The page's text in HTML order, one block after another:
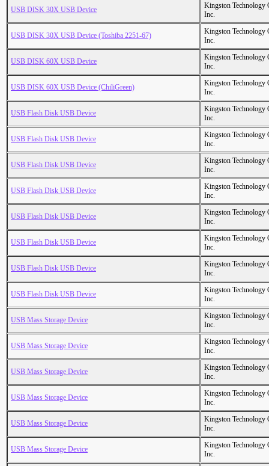
USB DISK 30X USB Device
Kingston Technology
Inc.
USB DISK 30X USB Device (Toshiba 2251-67)
Kingston Technology
Inc.
USB DISK 60X USB Device
Kingston Technology
Inc.
USB DISK 60X USB Device (ChiliGreen)
Kingston Technology
Inc.
USB Flash Disk USB Device
Kingston Technology
Inc.
USB Flash Disk USB Device
Kingston Technology
Inc.
USB Flash Disk USB Device
Kingston Technology
Inc.
USB Flash Disk USB Device
Kingston Technology
Inc.
USB Flash Disk USB Device
Kingston Technology
Inc.
USB Flash Disk USB Device
Kingston Technology
Inc.
USB Flash Disk USB Device
Kingston Technology
Inc.
USB Flash Disk USB Device
Kingston Technology
Inc.
USB Mass Storage Device
Kingston Technology
Inc.
USB Mass Storage Device
Kingston Technology
Inc.
USB Mass Storage Device
Kingston Technology
Inc.
USB Mass Storage Device
Kingston Technology
Inc.
USB Mass Storage Device
Kingston Technology
Inc.
USB Mass Storage Device
Kingston Technology
Inc.